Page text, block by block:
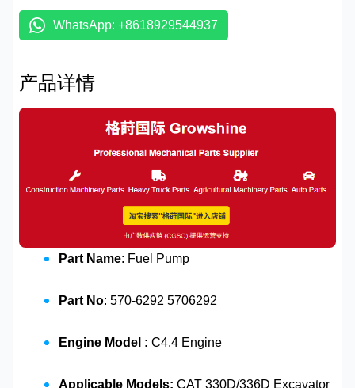
WhatsApp: +8618929544937
产品详情
Part Name: Fuel Pump
Part No: 570-6292 5706292
Engine Model : C4.4 Engine
Applicable Models: CAT 330D/336D Excavator